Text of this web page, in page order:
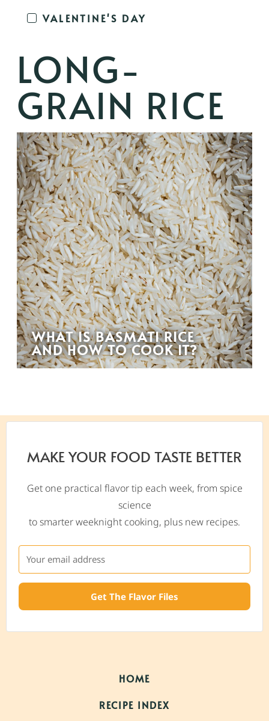
VALENTINE'S DAY
LONG-
GRAIN RICE
WHAT IS BASMATI RICE
AND HOW TO COOK IT?
MAKE YOUR FOOD TASTE BETTER
Get one practical flavor tip each week, from spice
science
to smarter weeknight cooking, plus new recipes.
Get The Flavor Files
HOME
RECIPE INDEX